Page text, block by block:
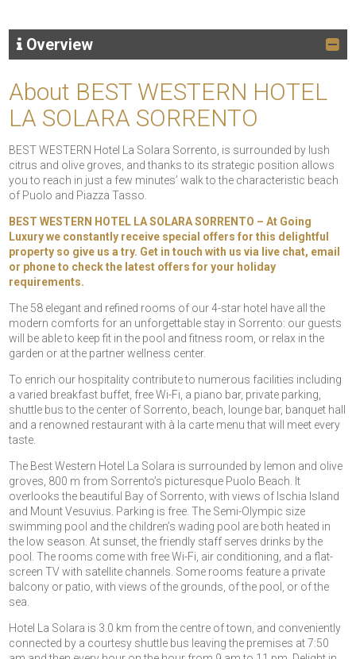
Overview
About BEST WESTERN HOTEL
LA SOLARA SORRENTO
BEST WESTERN Hotel La Solara Sorrento, is surrounded by lush
citrus and olive groves, and thanks to its strategic position allows
you to reach in just a few minutes’ walk to the characteristic beach
of Puolo and Piazza Tasso.
BEST WESTERN HOTEL LA SOLARA SORRENTO – At Going
Luxury we constantly receive special offers for this delightful
property so give us a try. Get in touch with us via live chat, email
or phone to check the latest offers for your holiday
requirements.
The 58 elegant and refined rooms of our 4-star hotel have all the
modern comforts for an unforgettable stay in Sorrento: our guests
will be able to keep fit in the pool and fitness room, or relax in the
garden or at the partner wellness center.
To enrich our hospitality contribute to numerous facilities including
a varied breakfast buffet, free Wi-Fi, a piano bar, private parking,
shuttle bus to the center of Sorrento, beach, lounge bar, banquet hall
and a renowned restaurant with à la carte menu that will meet every
taste.
The Best Western Hotel La Solara is surrounded by lemon and olive
groves, 800 m from Sorrento’s picturesque Puolo Beach. It
overlooks the beautiful Bay of Sorrento, with views of Ischia Island
and Mount Vesuvius. Parking is free. The Semi-Olympic size
swimming pool and the children’s wading pool are both heated in
the low season. At sunset, the friendly staff serves drinks by the
pool. The rooms come with free Wi-Fi, air conditioning, and a flat-
screen TV with satellite channels. Some rooms feature a private
balcony or patio, with views of the grounds, of the pool, or of the
sea.
Hotel La Solara is 3.0 km from the centre of town, and conveniently
connected by a courtesy shuttle bus leaving the premises at 7:50